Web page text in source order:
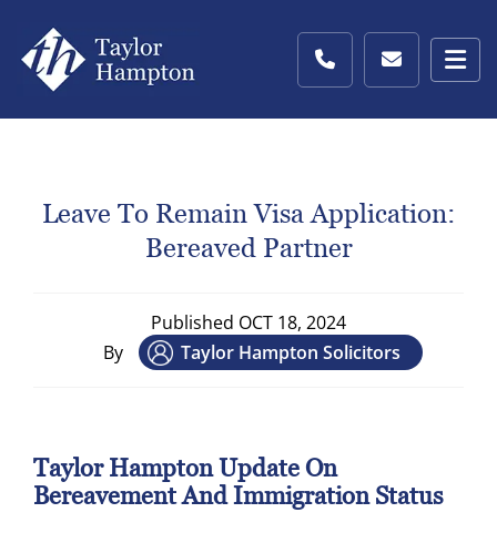
Leave To Remain Visa Application:
Bereaved Partner
Published OCT 18, 2024
By
Taylor Hampton Solicitors
Taylor Hampton Update On
Bereavement And Immigration Status